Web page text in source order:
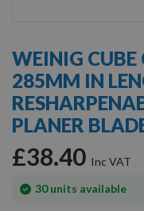
the
beginning
of
the
images
WEINIG CUBE
285MM IN
PLANER
£38.40
30units available
In